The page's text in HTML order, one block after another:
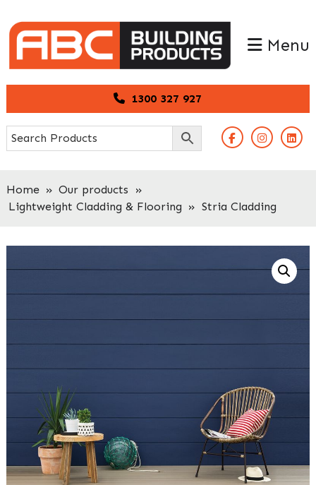
to
primary
navigation
to
main
content
1300 327 927
Menu
Home » Our products
»
Lightweight Cladding & Flooring » Stria Cladding